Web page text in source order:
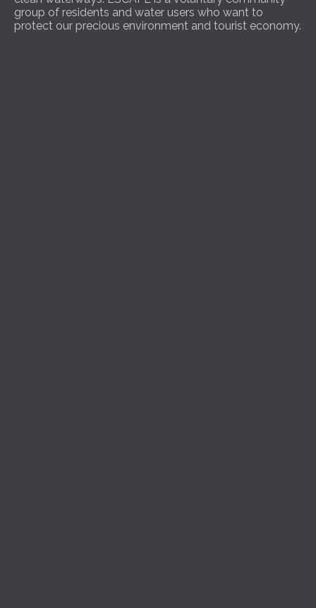
group of residents and water users who want to
protect our precious environment and tourist economy.